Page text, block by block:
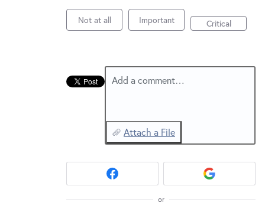
Not at all Important Critical
Add a comment…
Attach a File
or